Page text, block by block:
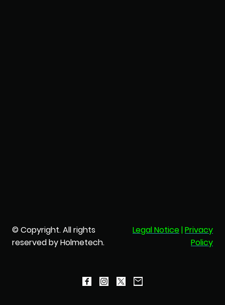
© Copyright. All rights
reserved by Holmetech.
Legal Notice|Privacy
Policy